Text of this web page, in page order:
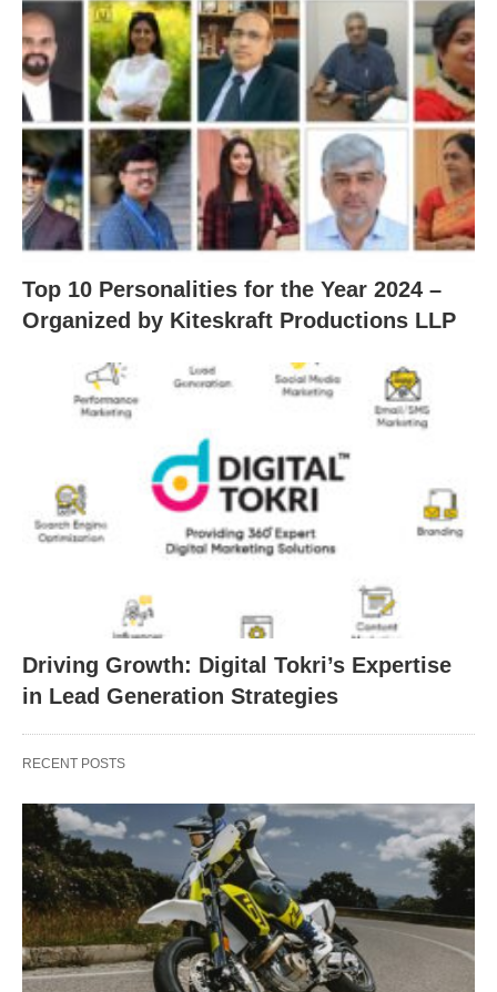
Top 10 Personalities for the Year 2024 –
Organized by Kiteskraft Productions LLP
Driving Growth: Digital Tokri’s Expertise
in Lead Generation Strategies
RECENT POSTS